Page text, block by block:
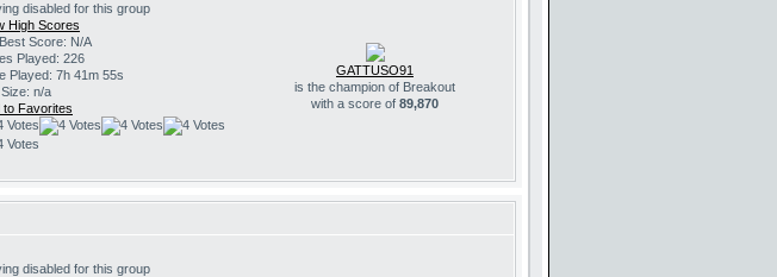
disabled for this group
High Scores
Score: N/A
Played: 226
Played: 7h 41m 55s
Size: n/a
to Favorites
GATTUSO91
is the champion of Breakout
with a score of 89,870
disabled for this group